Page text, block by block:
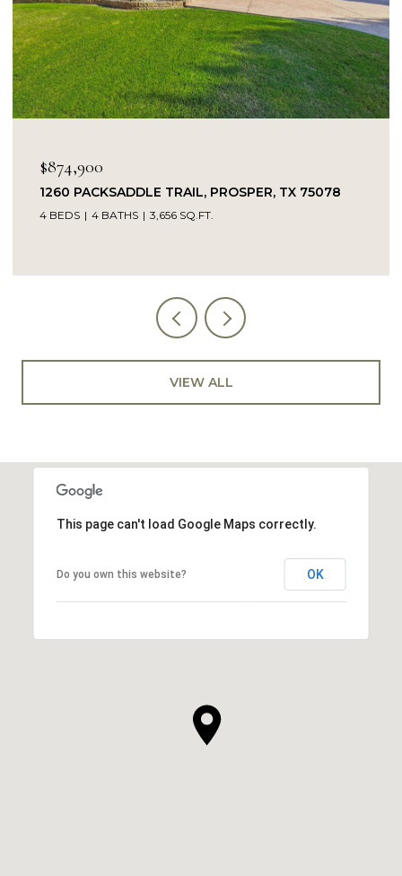
$874,900
1260 PACKSADDLE TRAIL, PROSPER, TX 75078
4 BEDS 4 BATHS 3,656 SQ.FT.
VIEW ALL
This page can't load Google Maps correctly.
Do you own this website? OK